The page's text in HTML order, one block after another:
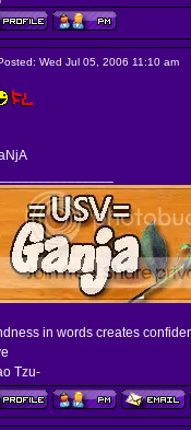
Wed Jul 05, 2006 11:10 am
in words creates
Tzu-